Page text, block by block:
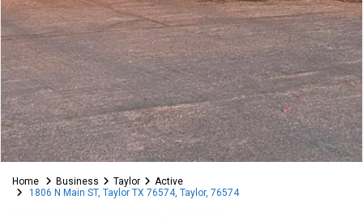
Home Business Taylor
Active
1806 N Main ST, Taylor TX 76574, Taylor, 76574